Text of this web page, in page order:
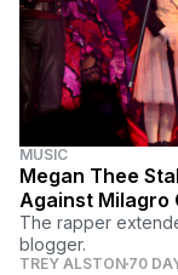
MUSIC
Megan Thee
Against Milagro
The rapper
blogger.
TREY ALSTON 70